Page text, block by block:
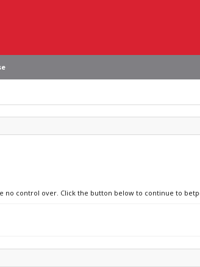
no control over. Click the button below to continue to